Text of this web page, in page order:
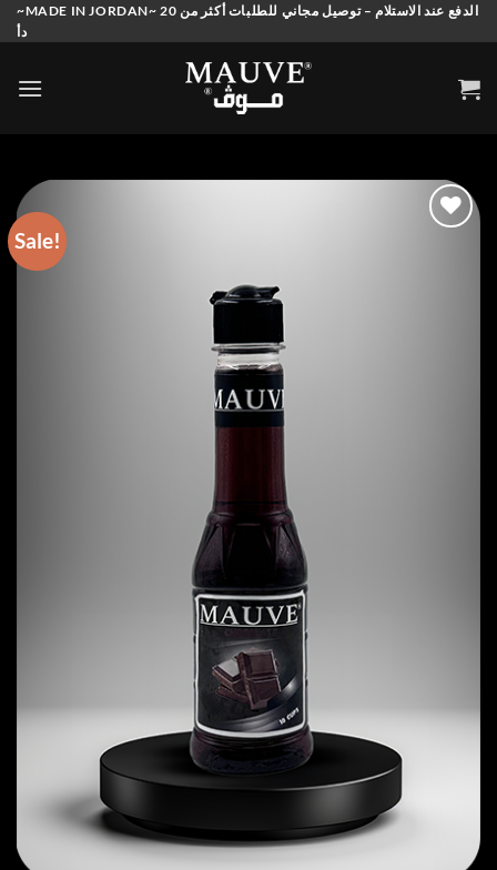
Skip
to
~MADE IN JORDAN~ الدفع عند الاستلام – توصيل مجاني للطلبات أكثر من 20
دأ
Sale!